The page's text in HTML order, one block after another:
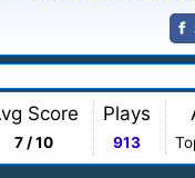
Score
7 / 10
Plays
913